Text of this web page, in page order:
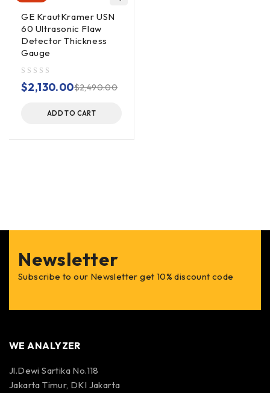
GE KrautKramer USN
60 Ultrasonic Flaw
Detector Thickness
Gauge
$2,490.00
$2,130.00
ADD TO CART
Newsletter
Subscribe to our Newsletter get 10% discount code
WE ANALYZER
Jl.Dewi Sartika No.118
Jakarta Timur, DKI Jakarta